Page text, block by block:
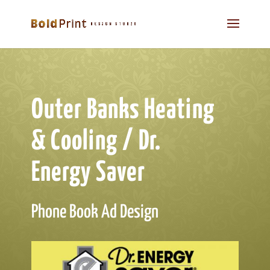
Outer Banks Heating
& Cooling / Dr.
Energy Saver
Phone Book Ad Design